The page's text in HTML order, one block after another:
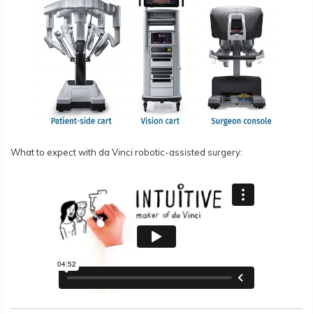
What to expect with da Vinci robotic-assisted surgery: